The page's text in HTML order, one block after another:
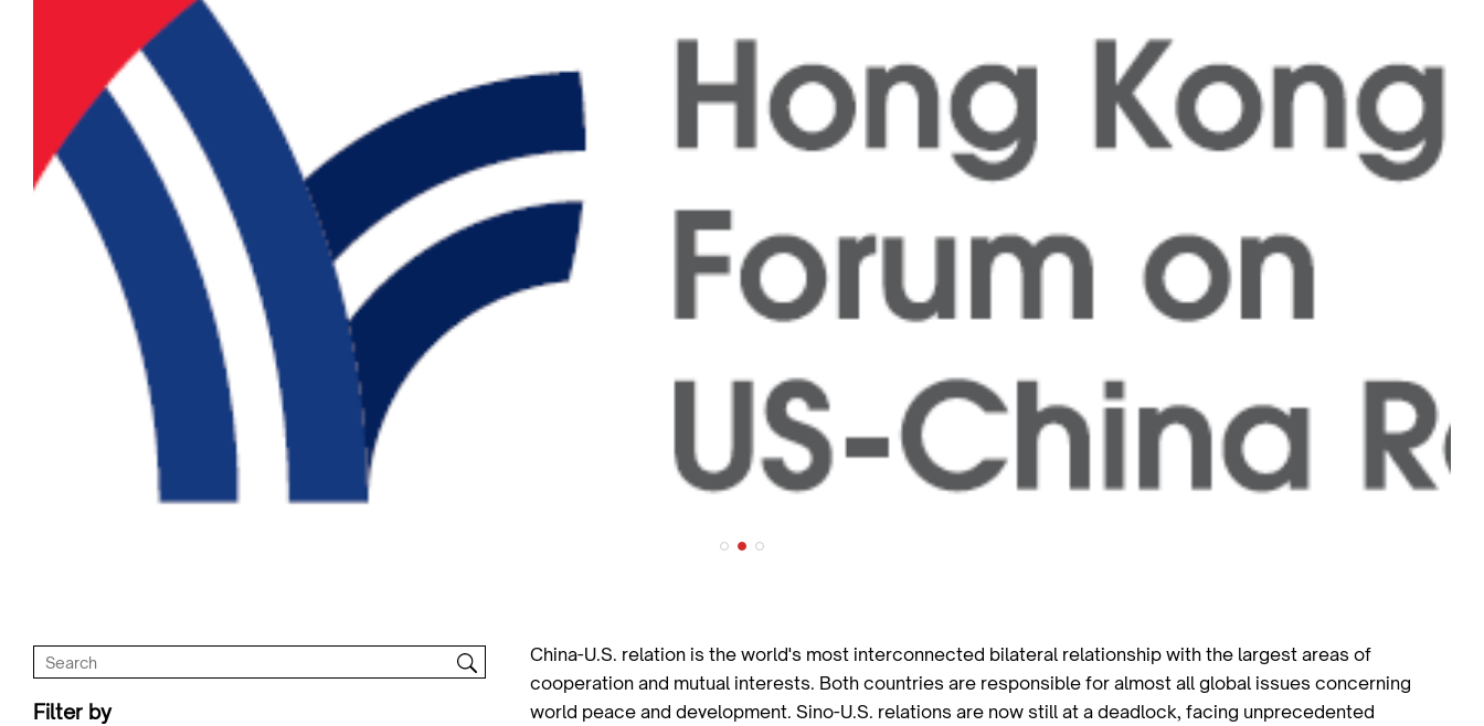
Filter by
China-U.S. relation is the world's most interconnected bilateral relationship with the largest areas of
cooperation and mutual interests. Both countries are responsible for almost all global issues concerning
world peace and development. Sino-U.S. relations are now still at a deadlock, facing unprecedented